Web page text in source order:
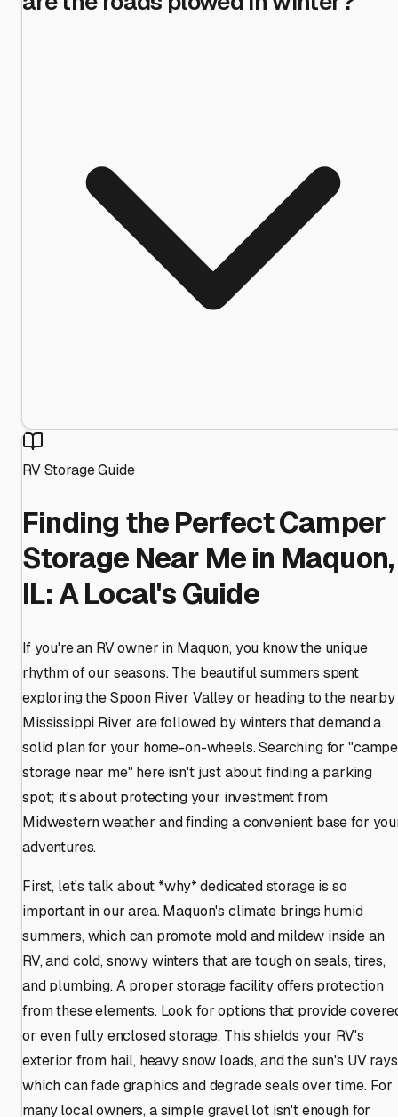
RV Storage Guide
Finding the Perfect Camper
Storage Near Me in Maquon,
IL: A Local's Guide
If you're an RV owner in Maquon, you know the unique
rhythm of our seasons. The beautiful summers spent
exploring the Spoon River Valley or heading to the nearby
Mississippi River are followed by winters that demand a
solid plan for your home-on-wheels. Searching for
storage near me" here isn't just about finding a parking
spot; it's about protecting your investment from
Midwestern weather and finding a convenient base for
adventures.
First, let's talk about *why* dedicated storage is so
important in our area. Maquon's climate brings humid
summers, which can promote mold and mildew inside an
RV, and cold, snowy winters that are tough on seals, tires,
and plumbing. A proper storage facility offers protection
from these elements. Look for options that provide
or even fully enclosed storage. This shields your RV's
exterior from hail, heavy snow loads, and the sun's UV
which can fade graphics and degrade seals over time. For
many local owners, a simple gravel lot isn't enough for